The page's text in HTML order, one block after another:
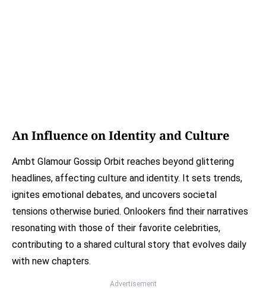
An Influence on Identity and Culture
Ambt Glamour Gossip Orbit reaches beyond glittering
headlines, affecting culture and identity. It sets trends,
ignites emotional debates, and uncovers societal
tensions otherwise buried. Onlookers find their narratives
resonating with those of their favorite celebrities,
contributing to a shared cultural story that evolves daily
with new chapters.
Advertisement